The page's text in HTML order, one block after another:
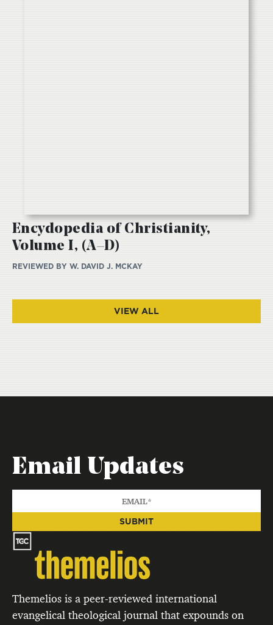
Encydopedia of Christianity,
Volume I, (A–D)
REVIEWED BY W. DAVID J. MCKAY
VIEW ALL
Email Updates
Themelios is a peer-reviewed international
evangelical theological journal that expounds on